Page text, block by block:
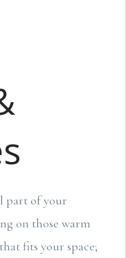
part of your
on those warm
fits your space;